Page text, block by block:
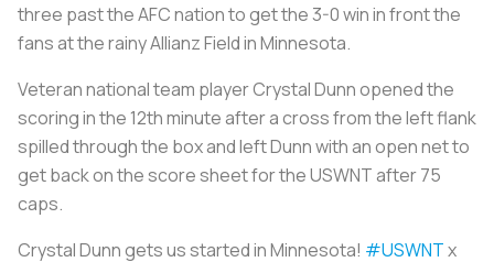
three past the AFC nation to get the 3-0 win in front the
fans at the rainy Allianz Field in Minnesota.
Veteran national team player Crystal Dunn opened the
scoring in the 12th minute after a cross from the left flank
spilled through the box and left Dunn with an open net to
get back on the score sheet for the USWNT after 75
caps.
Crystal Dunn gets us started in Minnesota! #USWNTx